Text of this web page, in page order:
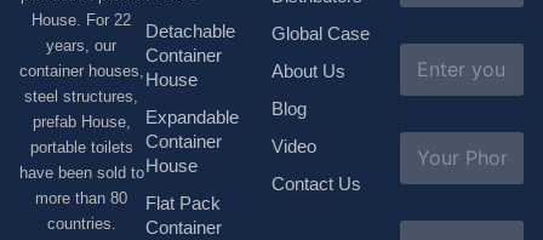
House. For 22
years, our
container houses,
steel structures,
prefab House,
portable toilets
have been sold to
more than 80
countries.
Detachable
Container
House
Expandable
Container
House
Flat Pack
Container
Global Case
About Us
Blog
Video
Contact Us
m
*
a
l
b
e